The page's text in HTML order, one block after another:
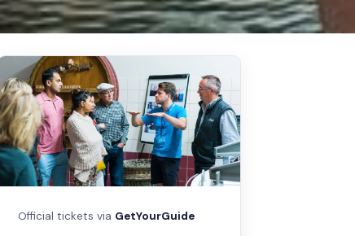
Official tickets via GetYourGuide